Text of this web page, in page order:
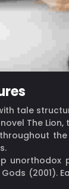
tale
The
(2001).